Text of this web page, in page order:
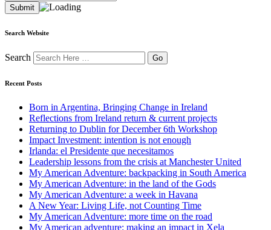
Search Website
Search
Recent Posts
Born in Argentina, Bringing Change in Ireland
Reflections from Ireland return & current projects
Returning to Dublin for December 6th Workshop
Impact Investment: intention is not enough
Irlanda: el Presidente que necesitamos
Leadership lessons from the crisis at Manchester United
My American Adventure: backpacking in South America
My American Adventure: in the land of the Gods
My American Adventure: a week in Havana
A New Year: Living Life, not Counting Time
My American Adventure: more time on the road
My American adventure: making an impact in Xela